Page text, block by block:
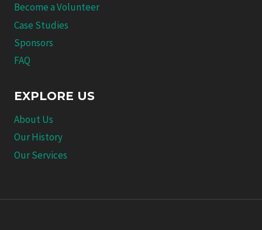
Become a Volunteer
Case Studies
Sponsors
FAQ
EXPLORE US
About Us
Our History
Our Services